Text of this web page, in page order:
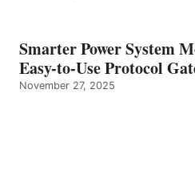
Smarter Power System
Easy-to-Use Protocol
November 27, 2025